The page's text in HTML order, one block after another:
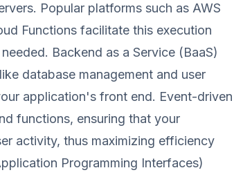
Popular platforms such as AWS
Functions facilitate this execution
Backend as a Service (BaaS)
database management and user
application's front end. Event-driven
functions, ensuring that your
activity, thus maximizing efficiency
Programming Interfaces)